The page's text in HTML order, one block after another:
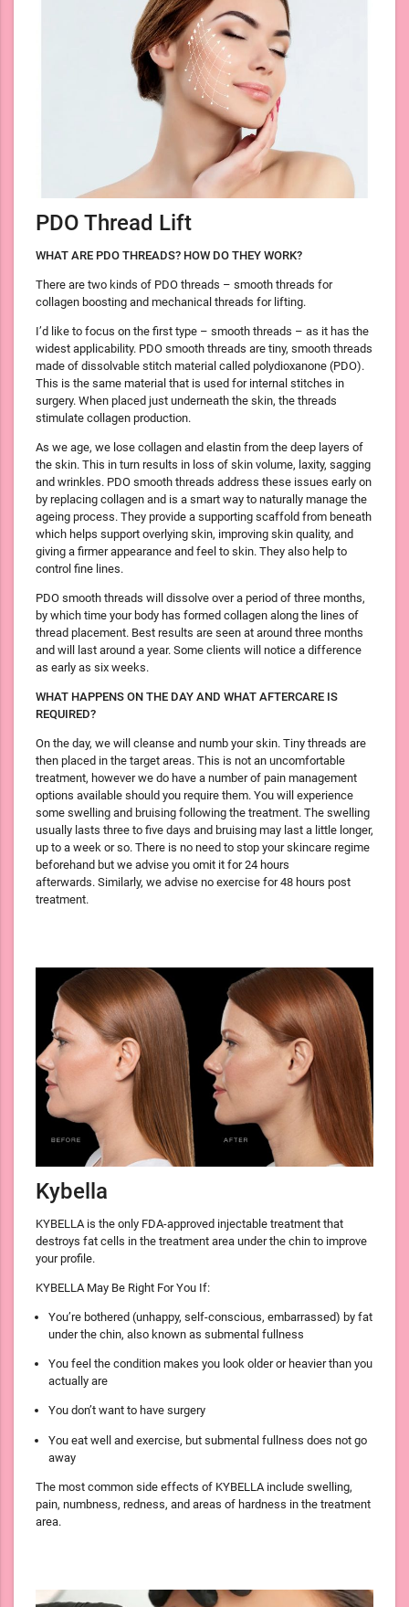
PDO Thread Lift
WHAT ARE PDO THREADS? HOW DO THEY WORK?
There are two kinds of PDO threads – smooth threads for
collagen boosting and mechanical threads for lifting.
I’d like to focus on the first type – smooth threads – as it has the
widest applicability. PDO smooth threads are tiny, smooth threads
made of dissolvable stitch material called polydioxanone (PDO).
This is the same material that is used for internal stitches in
surgery. When placed just underneath the skin, the threads
stimulate collagen production.
As we age, we lose collagen and elastin from the deep layers of
the skin. This in turn results in loss of skin volume, laxity, sagging
and wrinkles. PDO smooth threads address these issues early on
by replacing collagen and is a smart way to naturally manage the
ageing process. They provide a supporting scaffold from beneath
which helps support overlying skin, improving skin quality, and
giving a firmer appearance and feel to skin. They also help to
control fine lines.
PDO smooth threads will dissolve over a period of three months,
by which time your body has formed collagen along the lines of
thread placement. Best results are seen at around three months
and will last around a year. Some clients will notice a difference
as early as six weeks.
WHAT HAPPENS ON THE DAY AND WHAT AFTERCARE IS
REQUIRED?
On the day, we will cleanse and numb your skin. Tiny threads are
then placed in the target areas. This is not an uncomfortable
treatment, however we do have a number of pain management
options available should you require them. You will experience
some swelling and bruising following the treatment. The swelling
usually lasts three to five days and bruising may last a little longer,
up to a week or so. There is no need to stop your skincare regime
beforehand but we advise you omit it for 24 hours
afterwards. Similarly, we advise no exercise for 48 hours post
treatment.
Kybella
KYBELLA is the only FDA-approved injectable treatment that
destroys fat cells in the treatment area under the chin to improve
your profile.
KYBELLA May Be Right For You If:
You’re bothered (unhappy, self-conscious, embarrassed) by fat
under the chin, also known as submental fullness
You feel the condition makes you look older or heavier than you
actually are
You don’t want to have surgery
You eat well and exercise, but submental fullness does not go
away
The most common side effects of KYBELLA include swelling,
pain, numbness, redness, and areas of hardness in the treatment
area.